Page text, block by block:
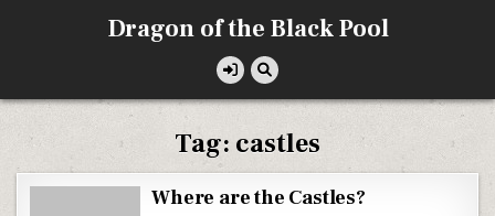
Dragon of the Black Pool
Tag: castles
Where are the Castles?